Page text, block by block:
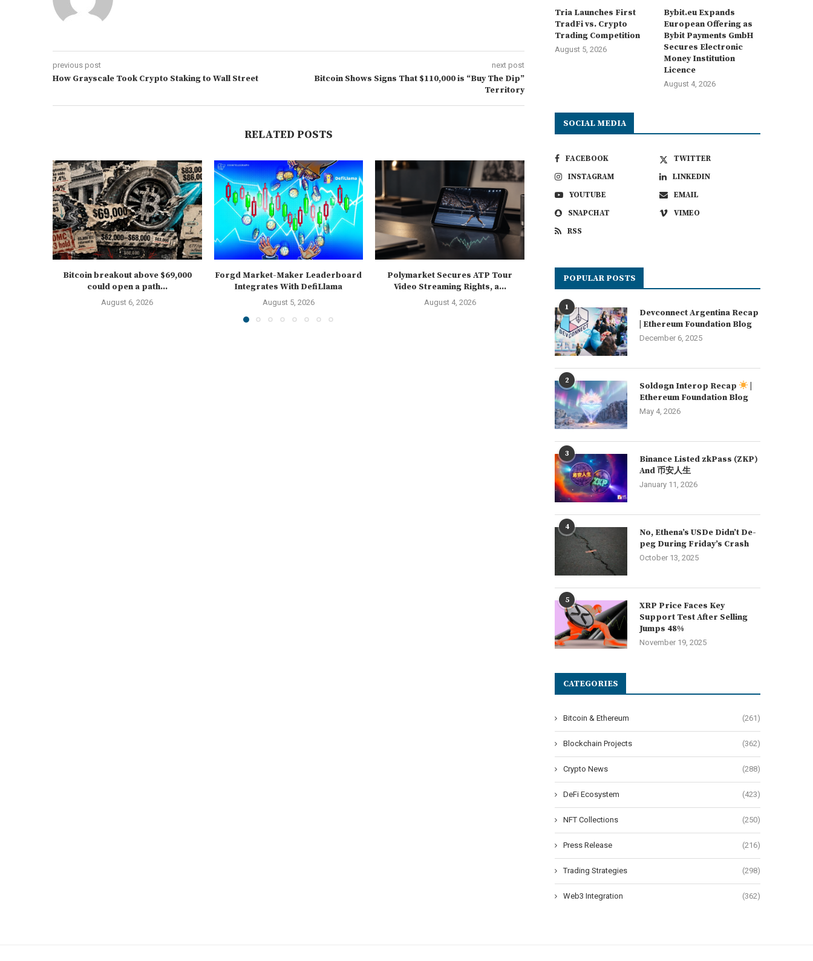
previous post
How Grayscale Took Crypto Staking to Wall Street
next post
Bitcoin Shows Signs That $110,000 is “Buy The Dip”
Territory
RELATED POSTS
Bitcoin breakout above $69,000
could open a path...
August 6, 2026
Forgd Market-Maker Leaderboard
Integrates With DefiLlama
August 5, 2026
Polymarket Secures ATP Tour
Video Streaming Rights, a...
August 4, 2026
YGG Play Shuts Down Services as
Yield Guild...
12% dividend for...
Tria Launches First
TradFi vs. Crypto
Trading Competition
August 5, 2026
Bybit.eu Expands
European Offering as
Bybit Payments GmbH
Secures Electronic
Money Institution
Licence
August 4, 2026
SOCIAL MEDIA
FACEBOOK
TWITTER
INSTAGRAM
LINKEDIN
YOUTUBE
EMAIL
SNAPCHAT
VIMEO
RSS
POPULAR POSTS
1
Devconnect Argentina Recap
| Ethereum Foundation Blog
December 6, 2025
2 Soldøgn Interop Recap
Ethereum Foundation Blog
May 4, 2026
3
Binance Listed zkPass (ZKP)
And 币安人生
January 11, 2026
4
No, Ethena’s USDe Didn’t De-
peg During Friday’s Crash
October 13, 2025
5
XRP Price Faces Key
Support Test After Selling
Jumps 48%
November 19, 2025
CATEGORIES
Bitcoin & Ethereum (261)
Blockchain Projects (362)
Crypto News (288)
DeFi Ecosystem (423)
NFT Collections (250)
Press Release (216)
Trading Strategies (298)
Web3 Integration (362)